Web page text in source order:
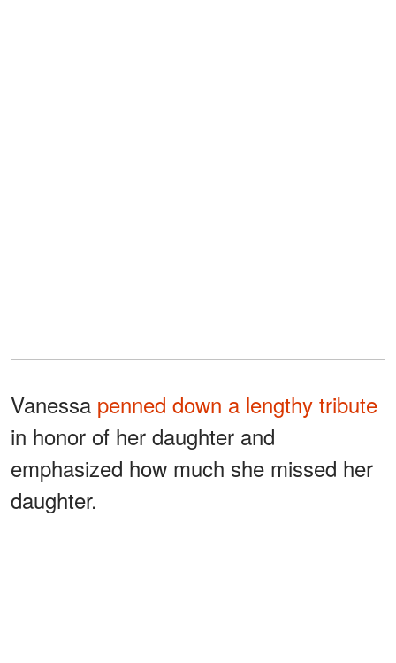
Vanessa penned down a lengthy tribute
in honor of her daughter and
emphasized how much she missed her
daughter.